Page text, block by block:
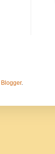
Blogger.